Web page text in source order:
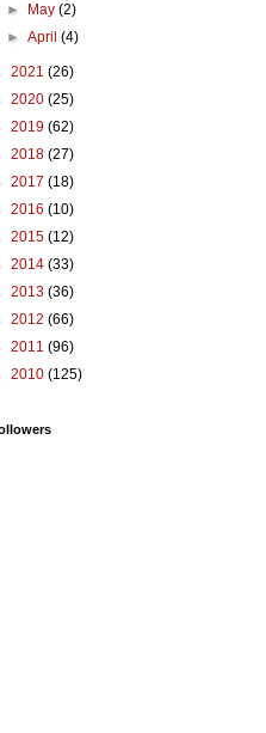
►
May(2)
►April(4)
2021 (26)
2020 (25)
2019 (62)
2018 (27)
2017 (18)
2016 (10)
2015 (12)
2014 (33)
2013 (36)
2012 (66)
2011 (96)
2010 (125)